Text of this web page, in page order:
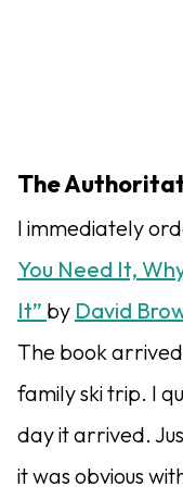
The
I immediately
You Need It,
It” by David
The book
family ski trip. I
day it arrived.
it was obvious